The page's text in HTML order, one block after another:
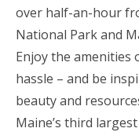
over half-an-hour
National Park and
Enjoy the
hassle – and be
beauty and
Maine’s third